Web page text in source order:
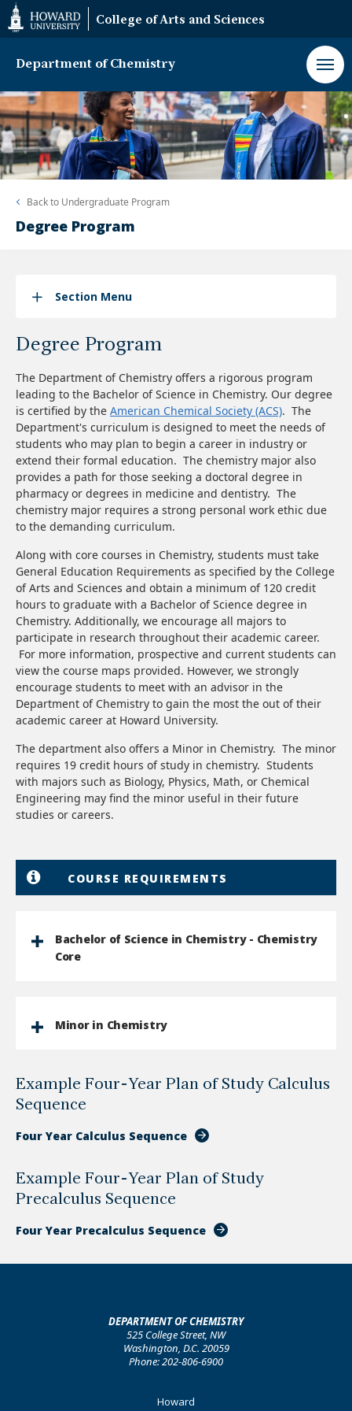
Web
Accessibility
Support
College of Arts and Sciences
Department of Chemistry
Back to Undergraduate Program
Degree Program
Section Menu
Degree Program
The Department of Chemistry offers a rigorous program
leading to the Bachelor of Science in Chemistry. Our degree
is certified by the American Chemical Society (ACS). The
Department's curriculum is designed to meet the needs of
students who may plan to begin a career in industry or
extend their formal education. The chemistry major also
provides a path for those seeking a doctoral degree in
pharmacy or degrees in medicine and dentistry. The
chemistry major requires a strong personal work ethic due
to the demanding curriculum.
Along with core courses in Chemistry, students must take
General Education Requirements as specified by the College
of Arts and Sciences and obtain a minimum of 120 credit
hours to graduate with a Bachelor of Science degree in
Chemistry. Additionally, we encourage all majors to
participate in research throughout their academic career.
For more information, prospective and current students can
view the course maps provided. However, we strongly
encourage students to meet with an advisor in the
Department of Chemistry to gain the most the out of their
academic career at Howard University.
The department also offers a Minor in Chemistry. The minor
requires 19 credit hours of study in chemistry. Students
with majors such as Biology, Physics, Math, or Chemical
Engineering may find the minor useful in their future
studies or careers.
COURSE REQUIREMENTS
Bachelor of Science in Chemistry - Chemistry
Core
Minor in Chemistry
Example Four-Year Plan of Study Calculus
Sequence
Four Year Calculus Sequence
Example Four-Year Plan of Study
Precalculus Sequence
Four Year Precalculus Sequence
DEPARTMENT OF CHEMISTRY
525 College Street, NW
Washington, D.C. 20059
Phone: 202-806-6900
Howard